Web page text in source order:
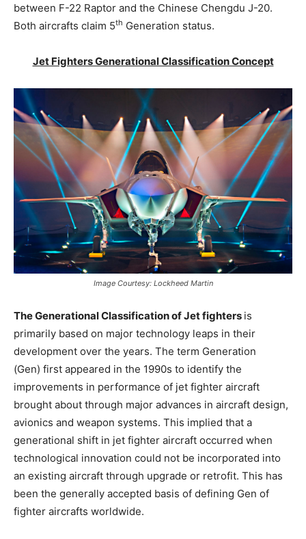
between F-22 Raptor and the Chinese Chengdu J-20.
Both aircrafts claim 5th Generation status.
Jet Fighters Generational Classification Concept
Image Courtesy: Lockheed Martin
The Generational Classification of Jet fighters is
primarily based on major technology leaps in their
development over the years. The term Generation
(Gen) first appeared in the 1990s to identify the
improvements in performance of jet fighter aircraft
brought about through major advances in aircraft design,
avionics and weapon systems. This implied that a
generational shift in jet fighter aircraft occurred when
technological innovation could not be incorporated into
an existing aircraft through upgrade or retrofit. This has
been the generally accepted basis of defining Gen of
fighter aircrafts worldwide.